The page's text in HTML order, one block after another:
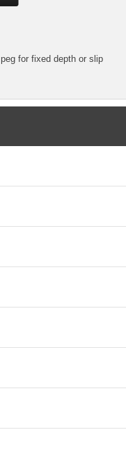
for fixed depth or slip